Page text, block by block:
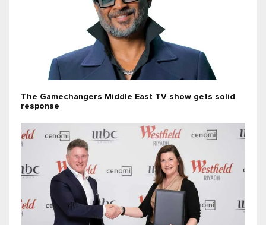
The Gamechangers Middle East TV show gets solid
response